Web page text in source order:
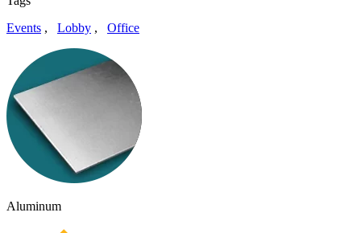
Events , Lobby , Office
Aluminum